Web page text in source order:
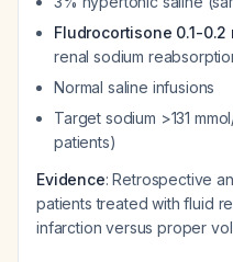
Fludrocortisone 0.1-
renal sodium
Normal saline infusions
Target sodium >131
patients)
Evidence: Retrospective
patients treated with fluid
infarction versus proper